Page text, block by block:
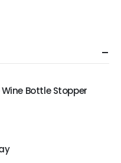
Bottle Stopper